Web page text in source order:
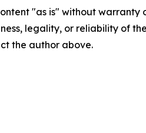
"as is" without
legality, or reliability of
the author above.